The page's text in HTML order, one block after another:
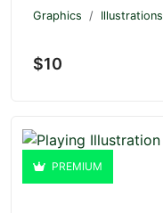
Graphics Illustrations
$10
PREMIUM